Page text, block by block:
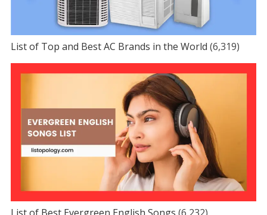
List of Top and Best AC Brands in the World (6,319)